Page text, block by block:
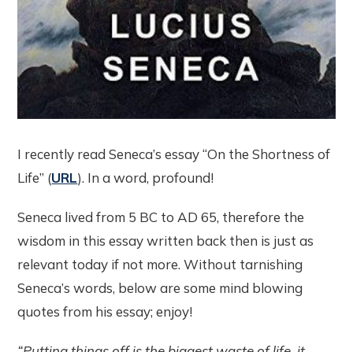
I recently read Seneca’s essay “On the Shortness of
Life” (URL). In a word, profound!
Seneca lived from 5 BC to AD 65, therefore the
wisdom in this essay written back then is just as
relevant today if not more. Without tarnishing
Seneca’s words, below are some mind blowing
quotes from his essay; enjoy!